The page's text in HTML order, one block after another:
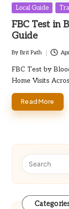
Posted
Local Guide
FBC Test in
Guide
Posted
by
By Brit Path
FBC Test by
Home Visits
Read More